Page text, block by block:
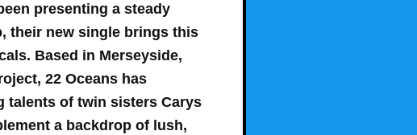
presenting a steady
their new single brings this
Based in Merseyside,
22 Oceans has
talents of twin sisters Carys
a backdrop of lush,